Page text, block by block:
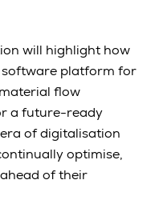
will highlight how
platform for
flow
a future-ready
of digitalisation
optimise,
of their